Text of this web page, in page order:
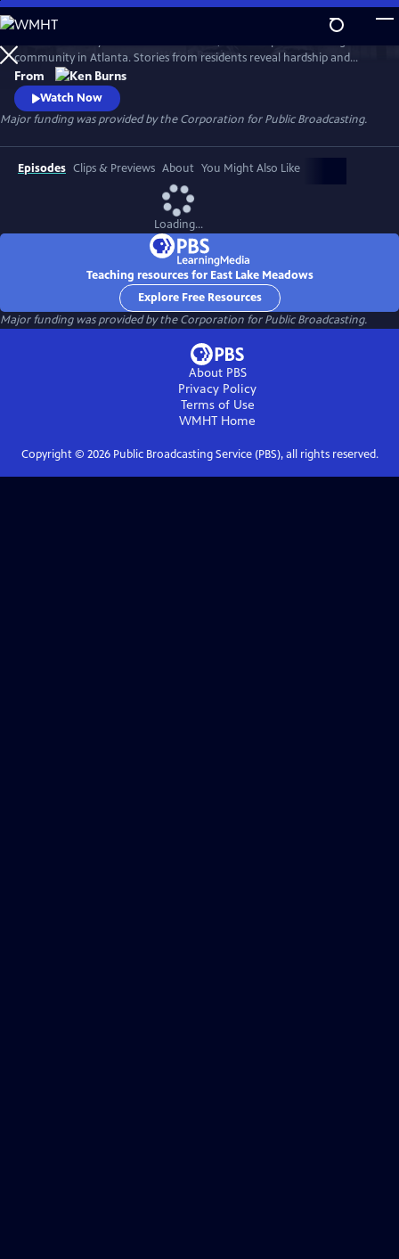
Skip
to
Main
Content
WatchPreview
community in Atlanta. Stories from residents reveal hardship and
resilience, and raise critical questions about race, poverty, and who is
deserving of public assistance.
From
Watch Now
Major funding was provided by the Corporation for Public Broadcasting.
Episodes Clips & Previews About You Might Also Like
Loading...
Teaching resources for East Lake Meadows
Explore Free Resources
Major funding was provided by the Corporation for Public Broadcasting.
About PBS
Privacy Policy
Terms of Use
WMHT Home
Copyright © 2026Public Broadcasting Service (PBS), all rights reserved.